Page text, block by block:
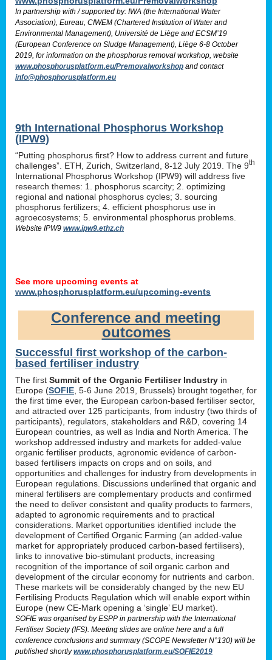
In partnership with / supported by: IWA (the International Water
Association), Eureau, CIWEM (Chartered Institution of Water and
Environmental Management), Université de Liège and ECSM’19
(European Conference on Sludge Management), Liège 6-8 October
2019, for information on the phosphorus removal workshop, website
www.phosphorusplatform.eu/Premovalworkshop and contact
info@phosphorusplatform.eu
9th International Phosphorus Workshop
(IPW9)
“Putting phosphorus first? How to address current and future
challenges”. ETH, Zurich, Switzerland, 8-12 July 2019. The 9th
International Phosphorus Workshop (IPW9) will address five
research themes: 1. phosphorus scarcity; 2. optimizing
regional and national phosphorus cycles; 3. sourcing
phosphorus fertilizers; 4. efficient phosphorus use in
agroecosystems; 5. environmental phosphorus problems.
Website IPW9 www.ipw9.ethz.ch
See more upcoming events at
www.phosphorusplatform.eu/upcoming-events
Conference and meeting
outcomes
Successful first workshop of the carbon-
based fertiliser industry
The first Summit of the Organic Fertiliser Industry in
Europe (SOFIE , 5-6 June 2019, Brussels) brought together, for
the first time ever, the European carbon-based fertiliser sector,
and attracted over 125 participants, from industry (two thirds of
participants), regulators, stakeholders and R&D, covering 14
European countries, as well as India and North America. The
workshop addressed industry and markets for added-value
organic fertiliser products, agronomic evidence of carbon-
based fertilisers impacts on crops and on soils, and
opportunities and challenges for industry from developments in
European regulations. Discussions underlined that organic and
mineral fertilisers are complementary products and confirmed
the need to deliver consistent and quality products to farmers,
adapted to agronomic requirements and to practical
considerations. Market opportunities identified include the
development of Certified Organic Farming (an added-value
market for appropriately produced carbon-based fertilisers),
links to innovative bio-stimulant products, increasing
recognition of the importance of soil organic carbon and
development of the circular economy for nutrients and carbon.
These markets will be considerably changed by the new EU
Fertilising Products Regulation which will enable export within
Europe (new CE-Mark opening a ‘single’ EU market).
SOFIE was organised by ESPP in partnership with the International
Fertiliser Society (IFS). Meeting slides are online here and a full
conference conclusions and summary (SCOPE Newsletter N°130) will be
published shortlywww.phosphorusplatform.eu/SOFIE2019